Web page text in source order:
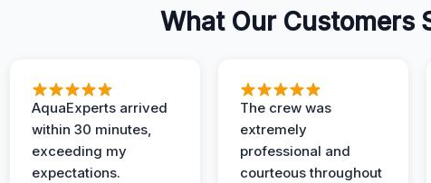
What Our Customers
AquaExperts arrived
within 30 minutes,
exceeding my
expectations.
The crew was
extremely
professional and
courteous throughout